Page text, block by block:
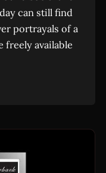
can still find
portrayals of a
freely available